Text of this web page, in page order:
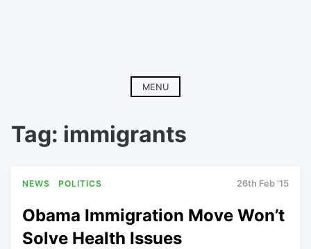
MENU
Tag: immigrants
NEWS POLITICS 26th Feb '15
Obama Immigration Move Won’t
Solve Health Issues